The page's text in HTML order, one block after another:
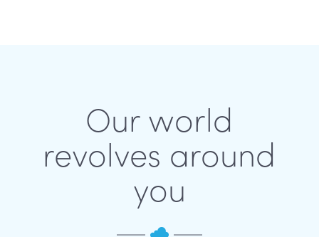
Our world
revolves around
you